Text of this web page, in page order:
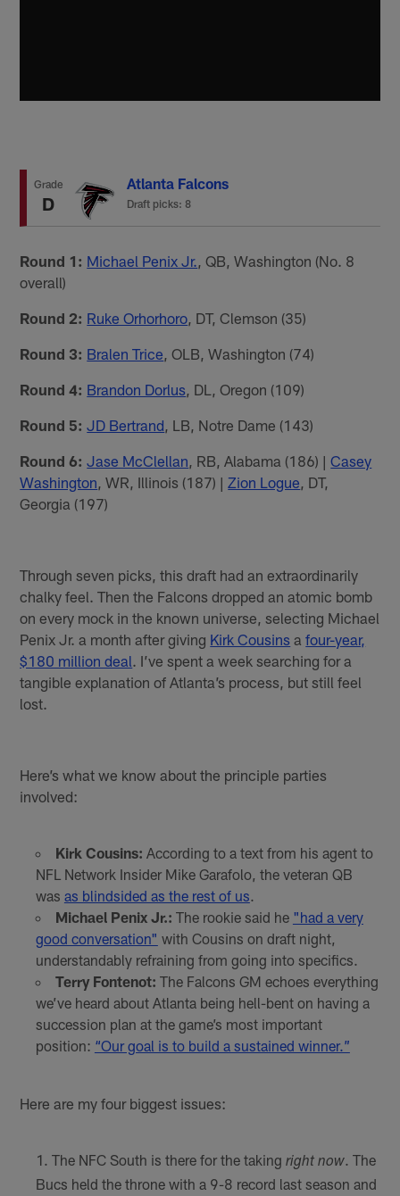
Grade
D
Atlanta Falcons
Draft picks: 8
Round 1: Michael Penix Jr., QB, Washington (No. 8
overall)
Round 2: Ruke Orhorhoro, DT, Clemson (35)
Round 3: Bralen Trice, OLB, Washington (74)
Round 4: Brandon Dorlus, DL, Oregon (109)
Round 5:JD Bertrand, LB, Notre Dame (143)
Round 6:Jase McClellan, RB, Alabama (186) |Casey
Washington, WR, Illinois (187) |Zion Logue, DT,
Georgia (197)
Through seven picks, this draft had an extraordinarily
chalky feel. Then the Falcons dropped an atomic bomb
on every mock in the known universe, selecting Michael
Penix Jr. a month after giving Kirk Cousins afour-year,
$180 million deal. I’ve spent a week searching for a
tangible explanation of Atlanta’s process, but still feel
lost.
Here’s what we know about the principle parties
involved:
Kirk Cousins: According to a text from his agent to
NFL Network Insider Mike Garafolo, the veteran QB
was as blindsided as the rest of us.
Michael Penix Jr.: The rookie said he "had a very
good conversation" with Cousins on draft night,
understandably refraining from going into specifics.
Terry Fontenot: The Falcons GM echoes everything
we’ve heard about Atlanta being hell-bent on having a
succession plan at the game’s most important
position: “Our goal is to build a sustained winner.”
Here are my four biggest issues:
The NFC South is there for the taking right now. The
Bucs held the throne with a 9-8 record last season and